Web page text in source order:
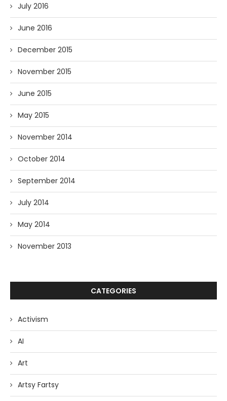
July 2016
June 2016
December 2015
November 2015
June 2015
May 2015
November 2014
October 2014
September 2014
July 2014
May 2014
November 2013
CATEGORIES
Activism
AI
Art
Artsy Fartsy